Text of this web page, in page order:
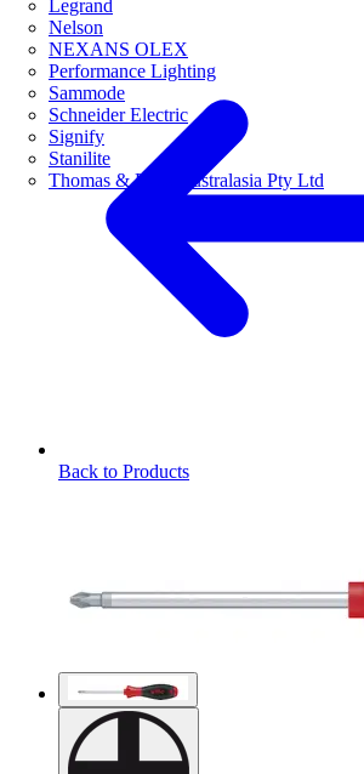
Legrand
Nelson
NEXANS OLEX
Performance Lighting
Sammode
Schneider Electric
Signify
Stanilite
Thomas & Betts Australasia Pty Ltd
Back to Products